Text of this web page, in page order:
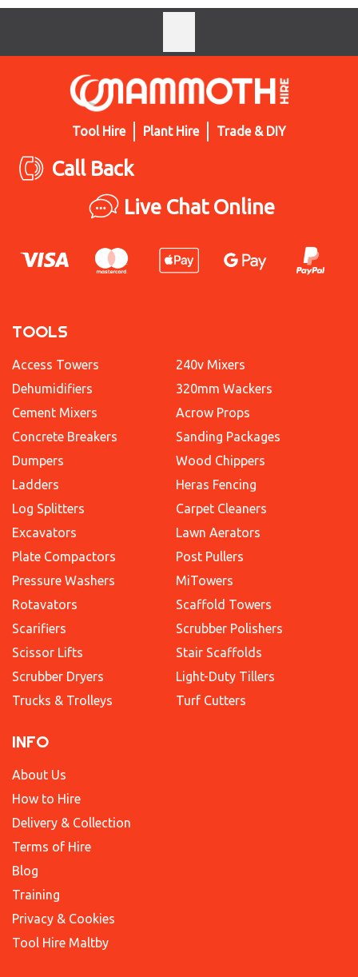
Tool Hire Plant Hire Trade & DIY
Call Back
Live Chat Online
TOOLS
Access Towers
Dehumidifiers
Cement Mixers
Concrete Breakers
Dumpers
Ladders
Log Splitters
Excavators
Plate Compactors
Pressure Washers
Rotavators
Scarifiers
Scissor Lifts
Scrubber Dryers
Trucks & Trolleys
240v Mixers
320mm Wackers
Acrow Props
Sanding Packages
Wood Chippers
Heras Fencing
Carpet Cleaners
Lawn Aerators
Post Pullers
MiTowers
Scaffold Towers
Scrubber Polishers
Stair Scaffolds
Light-Duty Tillers
Turf Cutters
INFO
About Us
How to Hire
Delivery & Collection
Terms of Hire
Blog
Training
Privacy & Cookies
Tool Hire Maltby